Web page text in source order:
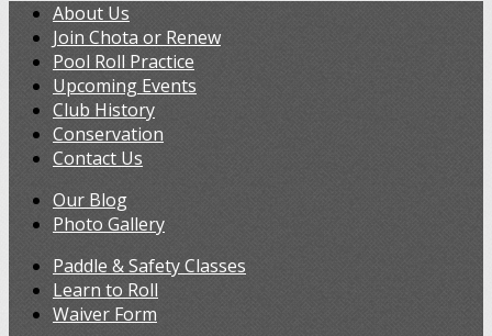
About Us
Join Chota or Renew
Pool Roll Practice
Upcoming Events
Club History
Conservation
Contact Us
Our Blog
Photo Gallery
Paddle & Safety Classes
Learn to Roll
Waiver Form